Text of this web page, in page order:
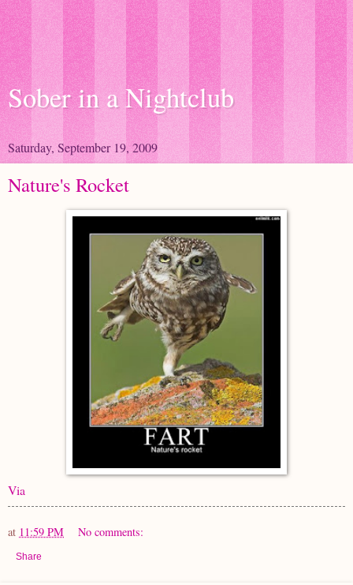
Sober in a Nightclub
Saturday, September 19, 2009
Nature's Rocket
Via
at 11:59 PM No comments:
Share